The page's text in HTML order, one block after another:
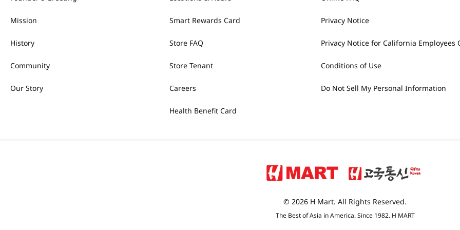
Mission
History
Community
Our Story
Smart Rewards Card
Store FAQ
Store Tenant
Careers
Health Benefit Card
Privacy Notice
Privacy Notice for California Employees
Conditions of Use
Do Not Sell My Personal Information
© 2026 H Mart. All Rights Reserved.
The Best of Asia in America. Since 1982. H MART